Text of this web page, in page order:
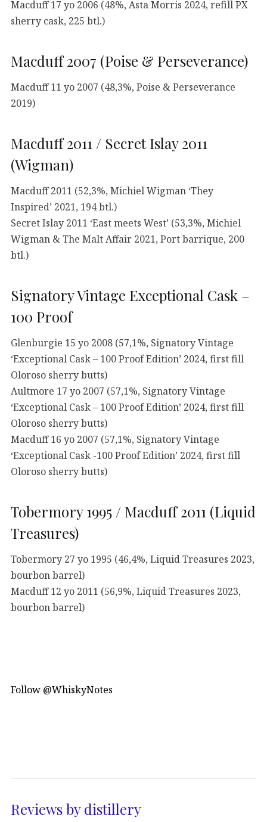
Macduff 17 yo 2006 (48%, Asta Morris 2024, refill PX
sherry cask, 225 btl.)
Macduff 2007 (Poise & Perseverance)
Macduff 11 yo 2007 (48,3%, Poise & Perseverance
2019)
Macduff 2011 / Secret Islay 2011
(Wigman)
Macduff 2011 (52,3%, Michiel Wigman ‘They
Inspired’ 2021, 194 btl.)
Secret Islay 2011 ‘East meets West’ (53,3%, Michiel
Wigman & The Malt Affair 2021, Port barrique, 200
btl.)
Signatory Vintage Exceptional Cask –
100 Proof
Glenburgie 15 yo 2008 (57,1%, Signatory Vintage
‘Exceptional Cask – 100 Proof Edition’ 2024, first fill
Oloroso sherry butts)
Aultmore 17 yo 2007 (57,1%, Signatory Vintage
‘Exceptional Cask – 100 Proof Edition’ 2024, first fill
Oloroso sherry butts)
Macduff 16 yo 2007 (57,1%, Signatory Vintage
‘Exceptional Cask -100 Proof Edition’ 2024, first fill
Oloroso sherry butts)
Tobermory 1995 / Macduff 2011 (Liquid
Treasures)
Tobermory 27 yo 1995 (46,4%, Liquid Treasures 2023,
bourbon barrel)
Macduff 12 yo 2011 (56,9%, Liquid Treasures 2023,
bourbon barrel)
Follow @WhiskyNotes
Reviews by distillery